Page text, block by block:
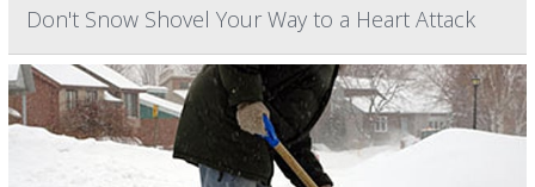
Don't Snow Shovel Your Way to a Heart Attack